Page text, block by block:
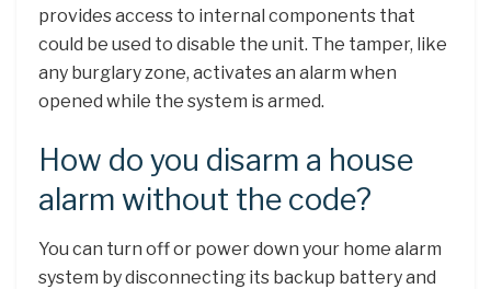
provides access to internal components that
could be used to disable the unit. The tamper, like
any burglary zone, activates an alarm when
opened while the system is armed.
How do you disarm a house
alarm without the code?
You can turn off or power down your home alarm
system by disconnecting its backup battery and